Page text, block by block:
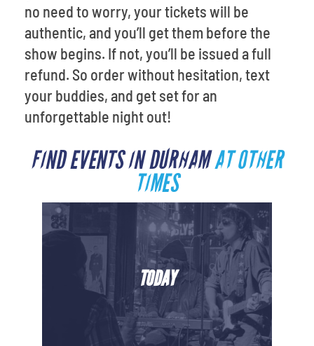
no need to worry, your tickets will be
authentic, and you’ll get them before the
show begins. If not, you’ll be issued a full
refund. So order without hesitation, text
your buddies, and get set for an
unforgettable night out!
FIND EVENTS IN DURHAMAT OTHER
TIMES
TODAY